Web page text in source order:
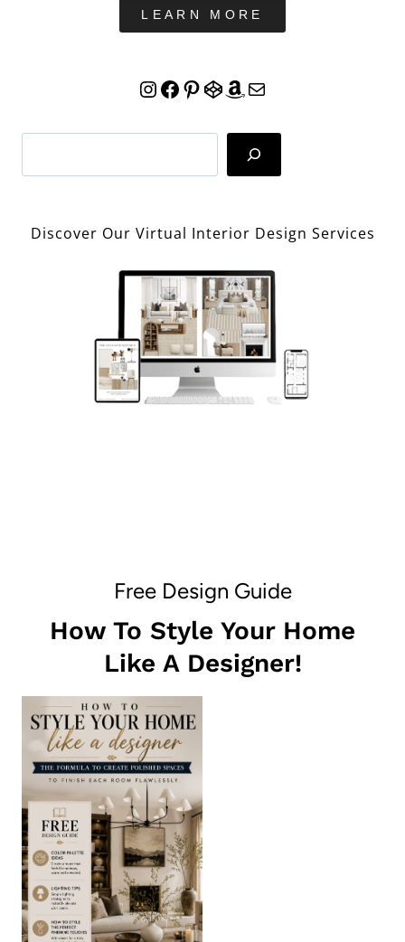
LEARN MORE
Instagram
Facebook
Pinterest
CodePen
Amazon
Mail
Discover Our Virtual Interior Design Services
Free Design Guide
How To Style Your Home
Like A Designer!